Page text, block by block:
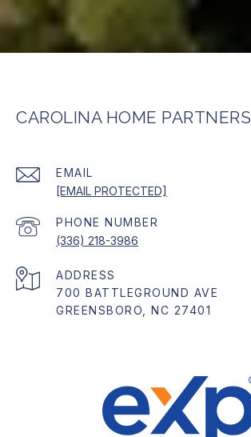
CAROLINA HOME PARTNERS
EMAIL
[EMAIL PROTECTED]
PHONE NUMBER
(336) 218-3986
ADDRESS
700 BATTLEGROUND AVE
GREENSBORO, NC 27401